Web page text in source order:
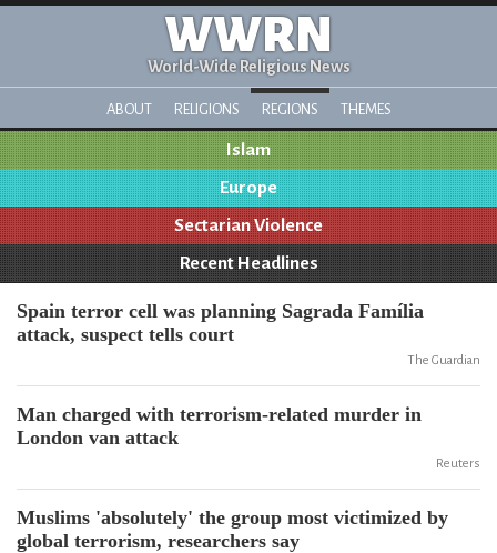
WWRN
World-Wide Religious News
ABOUT RELIGIONS REGIONS THEMES
Islam
Europe
Sectarian Violence
Recent Headlines
Spain terror cell was planning Sagrada Família
attack, suspect tells court
The Guardian
Man charged with terrorism-related murder in
London van attack
Reuters
Muslims 'absolutely' the group most victimized by
global terrorism, researchers say